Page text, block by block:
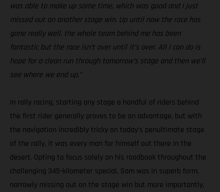
was able to make up some time, which was good and I just
missed out on another stage win. Up until now the race has
gone really well, the whole team behind me has been
fantastic but the race isn’t over until it’s over. All I can do is
hope for a clean run through tomorrow’s stage and then we’ll
see where we end up.”
In rally racing, starting any stage a handful of riders behind
the first rider generally proves to be an advantage, but with
the navigation incredibly tricky on today’s penultimate stage
of the rally, it was every man for himself out there in the
desert. Opting to focus solely on his roadbook throughout the
challenging 345-kilometer special, Sam was in superb form,
narrowly missing out on the stage win but more importantly,